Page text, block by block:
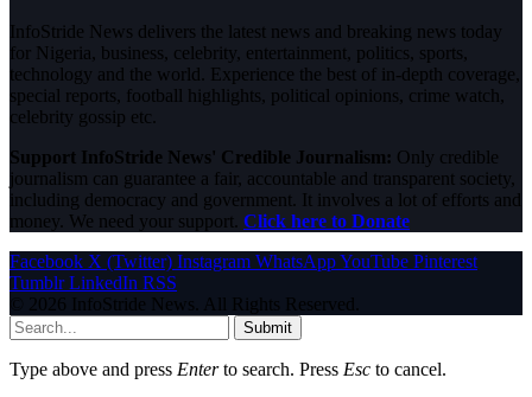
InfoStride News delivers the latest news and breaking news today
for Nigeria, business, celebrity, entertainment, politics, sports,
technology and the world. Experience the best of in-depth coverage,
special reports, football highlights, political opinions, crime watch,
celebrity gossip etc.
Support InfoStride News' Credible Journalism: Only credible
journalism can guarantee a fair, accountable and transparent society,
including democracy and government. It involves a lot of efforts and
money. We need your support. Click here to Donate
Facebook X (Twitter) Instagram WhatsAppYouTube Pinterest
Tumblr LinkedIn RSS
© 2026 InfoStride News. All Rights Reserved.
Submit
Type above and press Enterto search. Press Esc to cancel.